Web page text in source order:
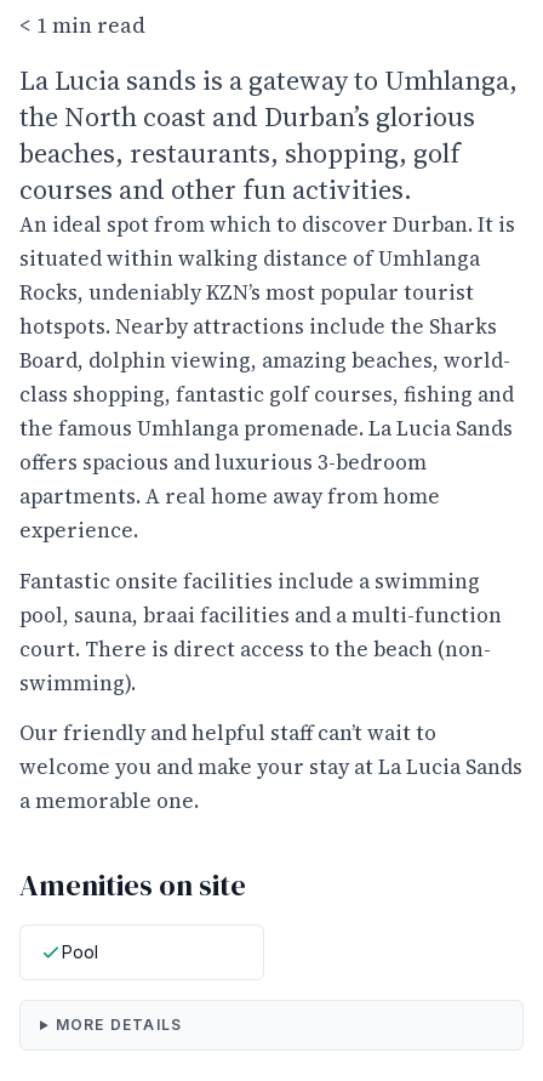
< 1 min read
La Lucia sands is a gateway to Umhlanga,
the North coast and Durban’s glorious
beaches, restaurants, shopping, golf
courses and other fun activities.
An ideal spot from which to discover Durban. It is
situated within walking distance of Umhlanga
Rocks, undeniably KZN’s most popular tourist
hotspots. Nearby attractions include the Sharks
Board, dolphin viewing, amazing beaches, world-
class shopping, fantastic golf courses, fishing and
the famous Umhlanga promenade. La Lucia Sands
offers spacious and luxurious 3-bedroom
apartments. A real home away from home
experience.
Fantastic onsite facilities include a swimming
pool, sauna, braai facilities and a multi-function
court. There is direct access to the beach (non-
swimming).
Our friendly and helpful staff can’t wait to
welcome you and make your stay at La Lucia Sands
a memorable one.
Amenities on site
Pool
MORE DETAILS